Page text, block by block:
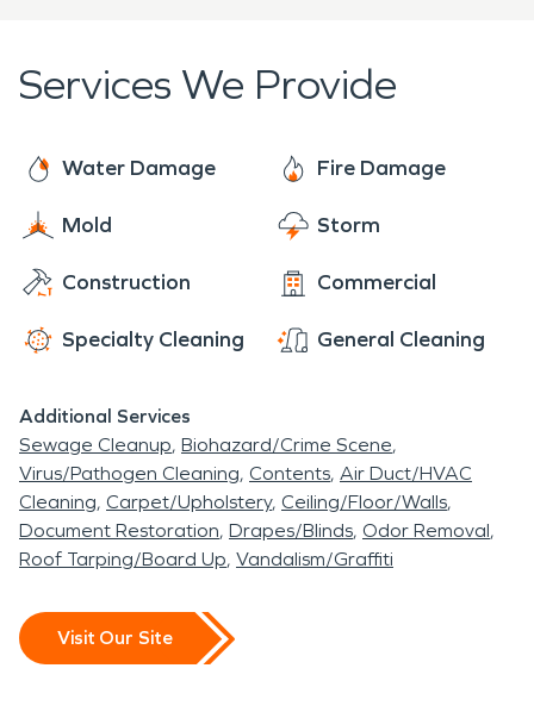
Services We Provide
Water Damage Fire Damage
Mold Storm
Construction Commercial
Specialty Cleaning General Cleaning
Additional Services
Sewage Cleanup Biohazard/Crime Scene
Virus/Pathogen Cleaning Contents Air Duct/HVAC
Cleaning Carpet/Upholstery Ceiling/Floor/Walls
Document Restoration Drapes/Blinds Odor Removal
Roof Tarping/Board Up Vandalism/Graffiti
Visit Our Site